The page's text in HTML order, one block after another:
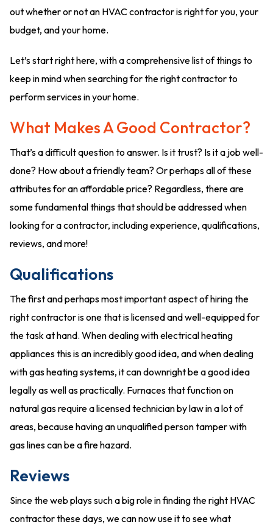
out whether or not an HVAC contractor is right for you, your
budget, and your home.
Let’s start right here, with a comprehensive list of things to
keep in mind when searching for the right contractor to
perform services in your home.
What Makes A Good Contractor?
That’s a difficult question to answer. Is it trust? Is it a job well-
done? How about a friendly team? Or perhaps all of these
attributes for an affordable price? Regardless, there are
some fundamental things that should be addressed when
looking for a contractor, including experience, qualifications,
reviews, and more!
Qualifications
The first and perhaps most important aspect of hiring the
right contractor is one that is licensed and well-equipped for
the task at hand. When dealing with electrical heating
appliances this is an incredibly good idea, and when dealing
with gas heating systems, it can downright be a good idea
legally as well as practically. Furnaces that function on
natural gas require a licensed technician by law in a lot of
areas, because having an unqualified person tamper with
gas lines can be a fire hazard.
Reviews
Since the web plays such a big role in finding the right HVAC
contractor these days, we can now use it to see what